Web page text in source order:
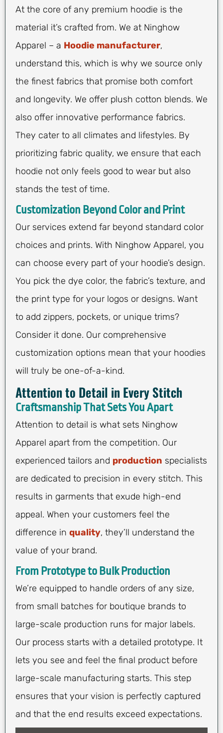
At the core of any premium hoodie is the
material it’s crafted from. We at Ninghow
Apparel – a Hoodie manufacturer,
understand this, which is why we source only
the finest fabrics that promise both comfort
and longevity. We offer plush cotton blends. We
also offer innovative performance fabrics.
They cater to all climates and lifestyles. By
prioritizing fabric quality, we ensure that each
hoodie not only feels good to wear but also
stands the test of time.
Customization Beyond Color and Print
Our services extend far beyond standard color
choices and prints. With Ninghow Apparel, you
can choose every part of your hoodie’s design.
You pick the dye color, the fabric’s texture, and
the print type for your logos or designs. Want
to add zippers, pockets, or unique trims?
Consider it done. Our comprehensive
customization options mean that your hoodies
will truly be one-of-a-kind.
Attention to Detail in Every Stitch
Craftsmanship That Sets You Apart
Attention to detail is what sets Ninghow
Apparel apart from the competition. Our
experienced tailors and production specialists
are dedicated to precision in every stitch. This
results in garments that exude high-end
appeal. When your customers feel the
difference in quality, they’ll understand the
value of your brand.
From Prototype to Bulk Production
We’re equipped to handle orders of any size,
from small batches for boutique brands to
large-scale production runs for major labels.
Our process starts with a detailed prototype. It
lets you see and feel the final product before
large-scale manufacturing starts. This step
ensures that your vision is perfectly captured
and that the end results exceed expectations.